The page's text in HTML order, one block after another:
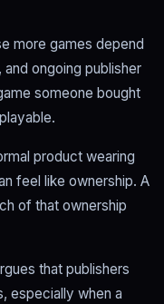
more games depend
ongoing publisher
someone bought
product wearing
feel like ownership. A
of that ownership
that publishers
especially when a